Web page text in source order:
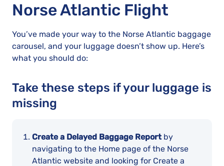
Norse Atlantic Flight
You’ve made your way to the Norse Atlantic baggage
carousel, and your luggage doesn’t show up. Here’s
what you should do:
Take these steps if your luggage is
missing
Create a Delayed Baggage Reportby
navigating to the Home page of the Norse
Atlantic website and looking for Create a